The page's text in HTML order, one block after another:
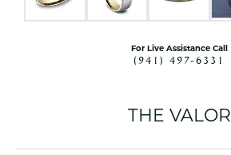
For Live Assistance Call
(941) 497-6331
THE VALOR